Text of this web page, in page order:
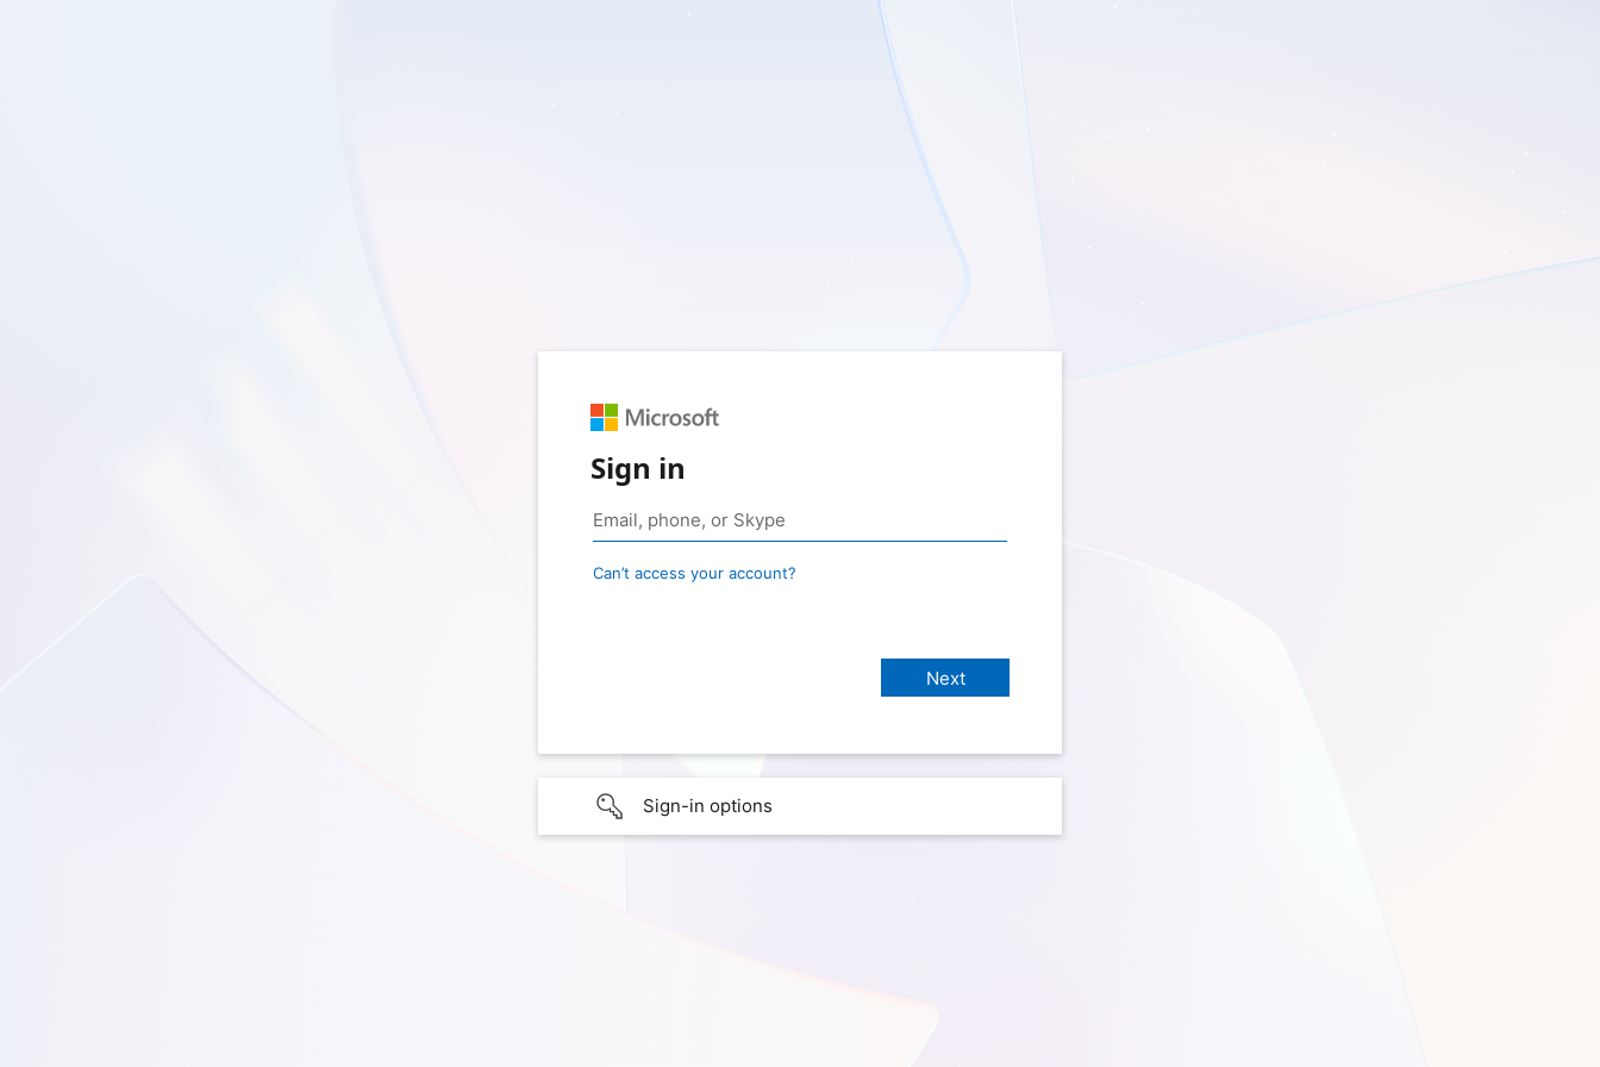
Sign in
Can’t access your account?
Sign-in options